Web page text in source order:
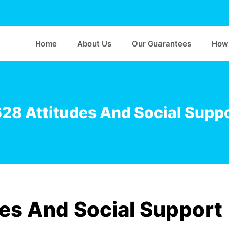
Home About Us Our Guarantees
Attitudes And Social
And Social Support